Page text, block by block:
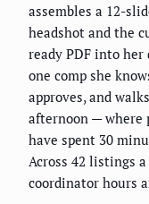
assembles a 12-
headshot and the
ready PDF into
one comp she
approves, and
afternoon — where
have spent 30
Across 42 listings
coordinator hours